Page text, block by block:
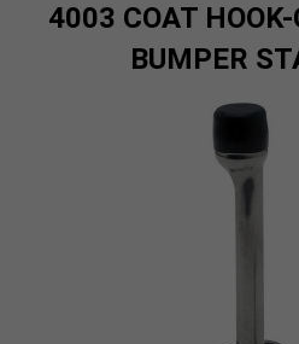
4003 COAT
BUMPER